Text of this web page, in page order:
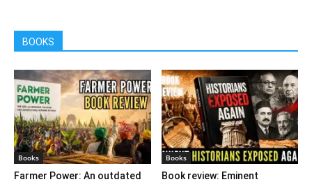
BOOKS
Books
Farmer Power: An outdated
Books
Book review: Eminent